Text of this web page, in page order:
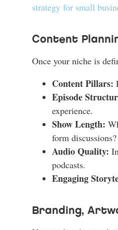
strategy for small
Content
Once your niche is
Content Pillars:
Episode
experience.
Show Length:
form discussions?
Audio Quality:
podcasts.
Engaging
Branding,